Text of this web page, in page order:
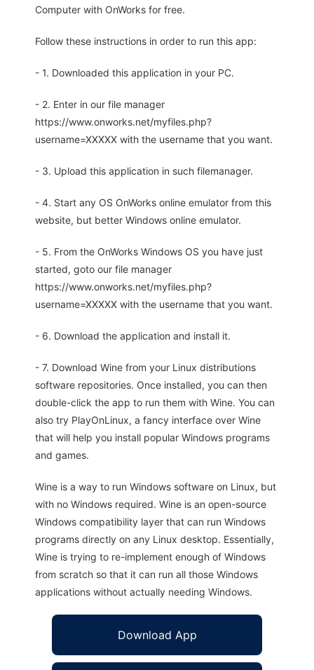
Computer with OnWorks for free.
Follow these instructions in order to run this app:
- 1. Downloaded this application in your PC.
- 2. Enter in our file manager
https://www.onworks.net/myfiles.php?
username=XXXXX with the username that you want.
- 3. Upload this application in such filemanager.
- 4. Start any OS OnWorks online emulator from this
website, but better Windows online emulator.
- 5. From the OnWorks Windows OS you have just
started, goto our file manager
https://www.onworks.net/myfiles.php?
username=XXXXX with the username that you want.
- 6. Download the application and install it.
- 7. Download Wine from your Linux distributions
software repositories. Once installed, you can then
double-click the app to run them with Wine. You can
also try PlayOnLinux, a fancy interface over Wine
that will help you install popular Windows programs
and games.
Wine is a way to run Windows software on Linux, but
with no Windows required. Wine is an open-source
Windows compatibility layer that can run Windows
programs directly on any Linux desktop. Essentially,
Wine is trying to re-implement enough of Windows
from scratch so that it can run all those Windows
applications without actually needing Windows.
Download App